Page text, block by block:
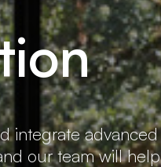
integrate advanced
our team will help